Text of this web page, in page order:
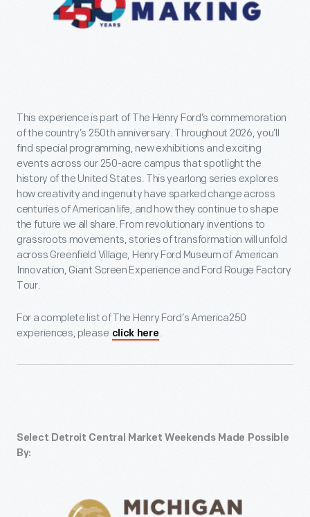
This experience is part of The Henry Ford’s commemoration
of the country’s 250th anniversary. Throughout 2026, you’ll
find special programming, new exhibitions and exciting
events across our 250-acre campus that spotlight the
history of the United States. This yearlong series explores
how creativity and ingenuity have sparked change across
centuries of American life, and how they continue to shape
the future we all share. From revolutionary inventions to
grassroots movements, stories of transformation will unfold
across Greenfield Village, Henry Ford Museum of American
Innovation, Giant Screen Experience and Ford Rouge Factory
Tour.
For a complete list of The Henry Ford’s America250
experiences, please click here .
Select Detroit Central Market Weekends Made Possible
By: